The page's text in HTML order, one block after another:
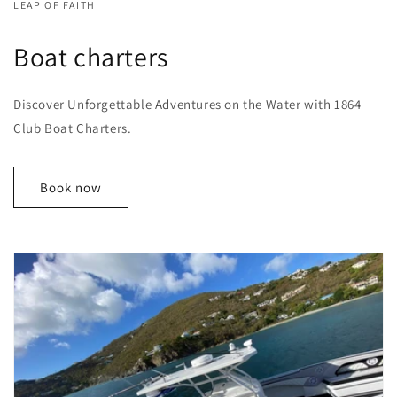
LEAP OF FAITH
Boat charters
Discover Unforgettable Adventures on the Water with 1864
Club Boat Charters.
Book now